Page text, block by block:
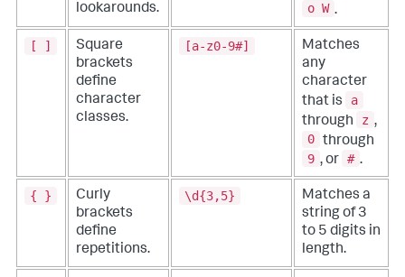
lookarounds.
o W .
[ ]
Square
brackets
define
character
classes.
[a-z0-9#]
Matches
any
character
that is
a
through
z ,
0 through
9 , or # .
{ }
Curly
brackets
define
repetitions.
\d{3,5}
Matches a
string of 3
to 5 digits in
length.